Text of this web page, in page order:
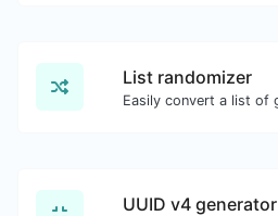
List randomizer
UUID v4 generator